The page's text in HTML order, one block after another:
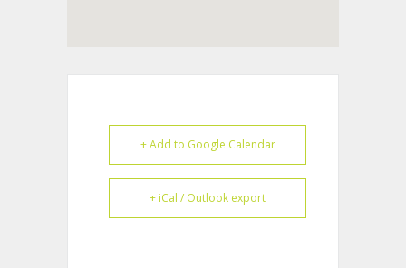
+ Add to Google Calendar
+ iCal / Outlook export